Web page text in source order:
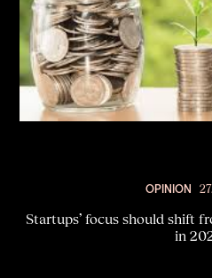
OPINION
Startups’ focus should shift
in